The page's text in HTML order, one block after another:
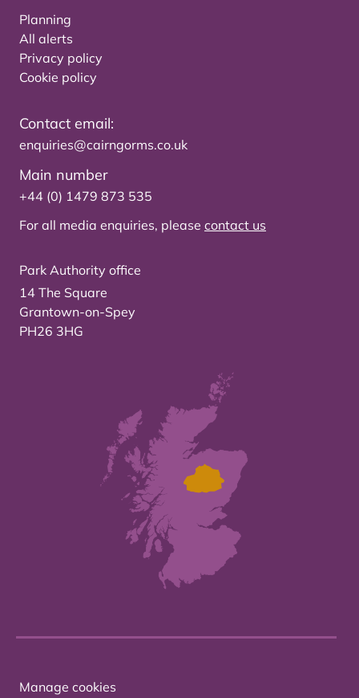
Planning
All alerts
Privacy policy
Cookie policy
Contact email:
enquiries@cairngorms.co.uk
Main number
+44 (0) 1479 873 535
For all media enquiries, please contact us
Park Authority office
14 The Square
Grantown-on-Spey
PH26 3HG
Manage cookies